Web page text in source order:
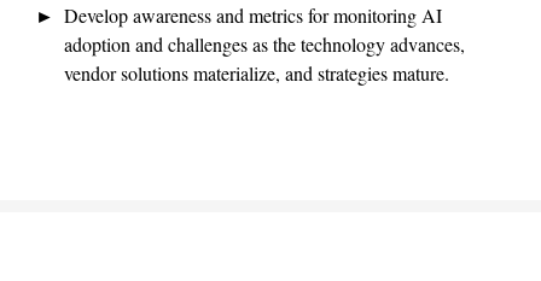
Develop awareness and metrics for monitoring AI
adoption and challenges as the technology advances,
vendor solutions materialize, and strategies mature.